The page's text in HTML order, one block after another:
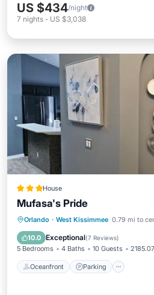
US $434/night
7 nights - US $3,038
House
Mufasa's Pride
Orlando · West Kissimmee 0.79 mi to
10.0 Exceptional(7 Reviews)
5 Bedrooms 4 Baths 10 Guests
Oceanfront Parking
Oceanfront Parking
Ocean View